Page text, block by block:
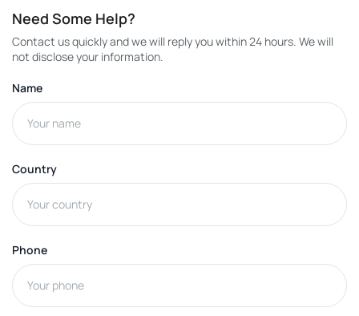
Need Some Help?
Contact us quickly and we will reply you within 24 hours. We will
not disclose your information.
Name
Country
Phone